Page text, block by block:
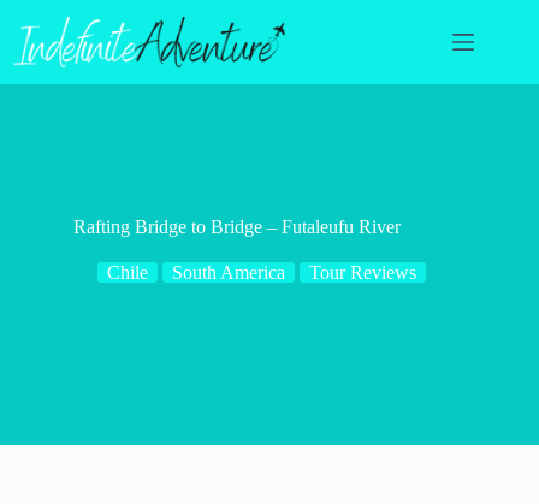
content
Rafting Bridge to Bridge – Futaleufu River
Chile South America Tour Reviews